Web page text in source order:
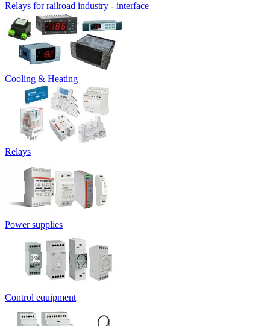
Relays for railroad industry - interface
Cooling & Heating
Relays
Power supplies
Control equipment